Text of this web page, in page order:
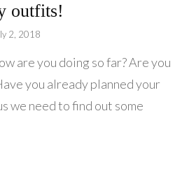
outfits!
2, 2018
are you doing so far? Are you
you already planned your
we need to find out some